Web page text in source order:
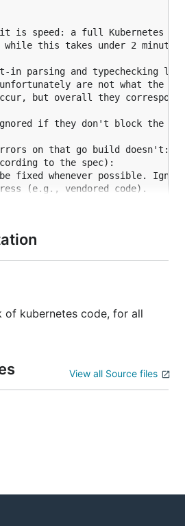
is speed: a full Kubernetes
while this takes under 2 minutes
in parsing and typechecking
are not what the go
but overall they
if they don't block the
on that go build doesn't:
to the spec):
fixed whenever possible.
(e.g., vendored code).
in closures
mismatches between staging and
kubernetes code, for all
View all Source files